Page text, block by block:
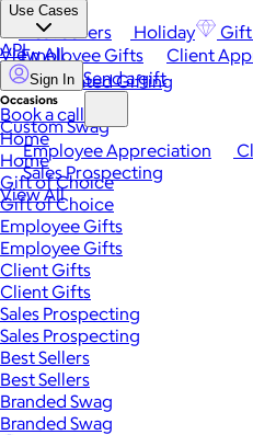
Best Sellers Holiday
View All
Occasions
Employee Appreciation
Sales Prospecting
View All
Use Cases
Employee Gifts Client
Automated Gifting
Custom Swag
API
Sign In Send a gift
Book a call
Home
Home
Gift of Choice
Gift of Choice
Employee Gifts
Employee Gifts
Client Gifts
Client Gifts
Sales Prospecting
Sales Prospecting
Best Sellers
Best Sellers
Branded Swag
Branded Swag